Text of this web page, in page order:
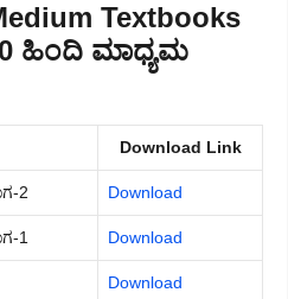
Textbooks
ಹಿಂದಿ ಮಾಧ್ಯಮ
Download Link
2 Download
1 Download
Download